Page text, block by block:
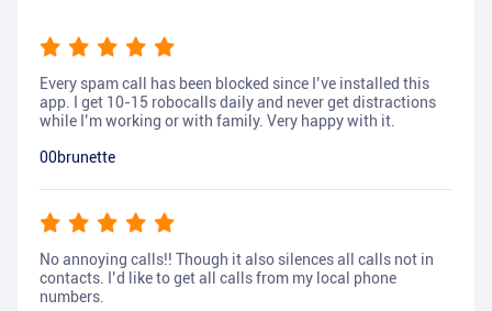
Every spam call has been blocked since I’ve installed this
app. I get 10-15 robocalls daily and never get distractions
while I’m working or with family. Very happy with it.
00brunette
No annoying calls!! Though it also silences all calls not in
contacts. I’d like to get all calls from my local phone
numbers.